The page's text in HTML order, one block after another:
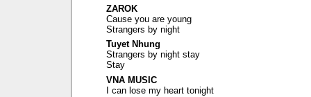
ZAROK
Cause you are young
Strangers by night
Tuyet Nhung
Strangers by night stay
Stay
VNA MUSIC
I can lose my heart tonight